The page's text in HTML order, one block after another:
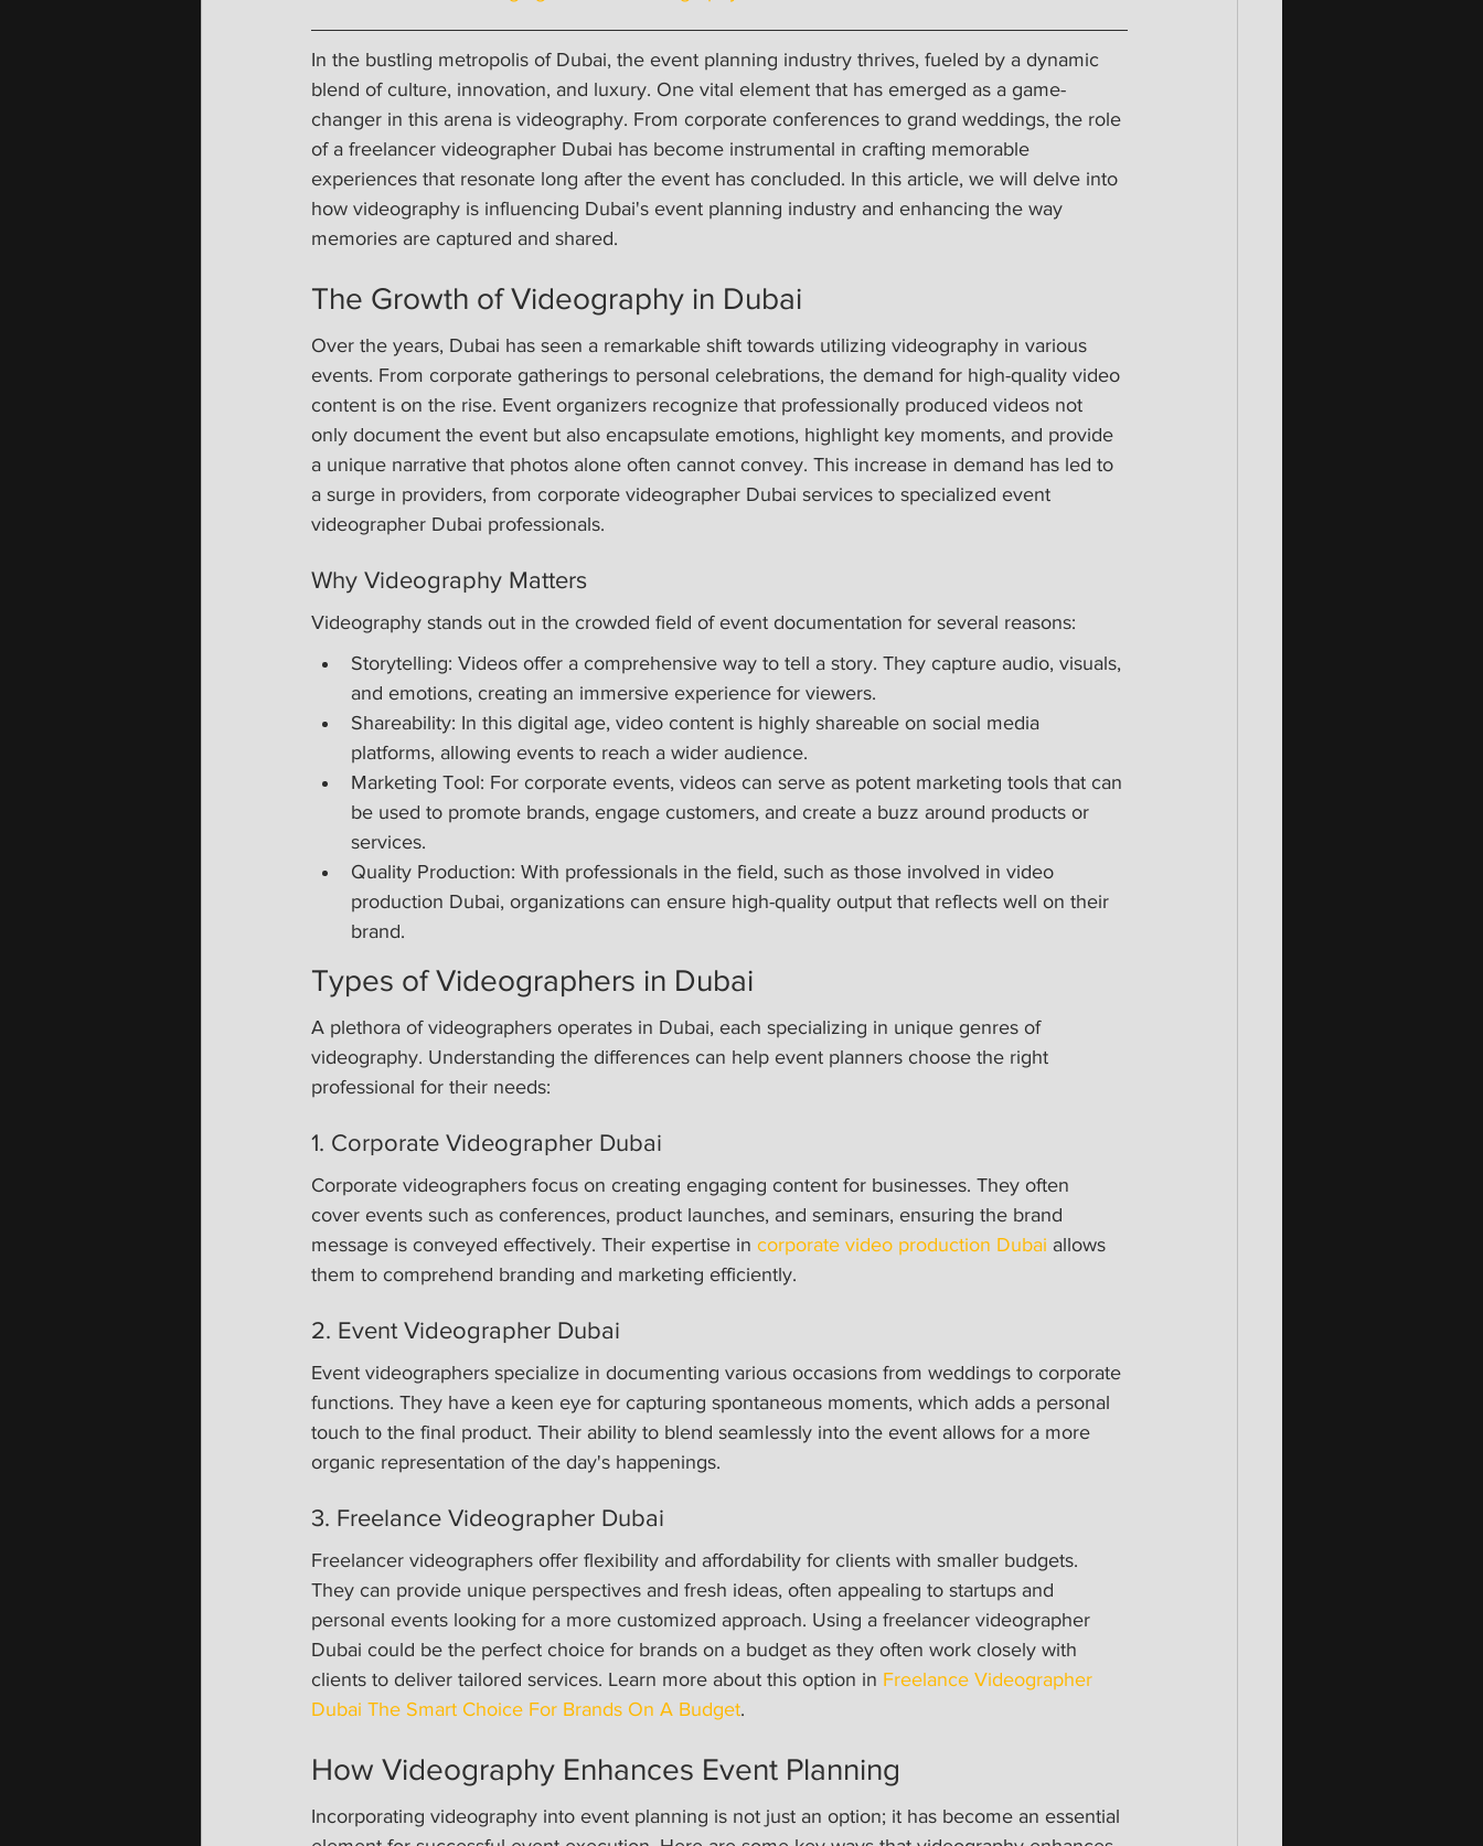
In the bustling metropolis of Dubai, the event planning industry thrives, fueled by a dynamic
blend of culture, innovation, and luxury. One vital element that has emerged as a game-
changer in this arena is videography. From corporate conferences to grand weddings, the role
of a freelancer videographer Dubai has become instrumental in crafting memorable
experiences that resonate long after the event has concluded. In this article, we will delve into
how videography is influencing Dubai's event planning industry and enhancing the way
memories are captured and shared.
The Growth of Videography in Dubai
Over the years, Dubai has seen a remarkable shift towards utilizing videography in various
events. From corporate gatherings to personal celebrations, the demand for high-quality video
content is on the rise. Event organizers recognize that professionally produced videos not
only document the event but also encapsulate emotions, highlight key moments, and provide
a unique narrative that photos alone often cannot convey. This increase in demand has led to
a surge in providers, from corporate videographer Dubai services to specialized event
videographer Dubai professionals.
Why Videography Matters
Videography stands out in the crowded field of event documentation for several reasons:
Storytelling: Videos offer a comprehensive way to tell a story. They capture audio, visuals,
and emotions, creating an immersive experience for viewers.
Shareability: In this digital age, video content is highly shareable on social media
platforms, allowing events to reach a wider audience.
Marketing Tool: For corporate events, videos can serve as potent marketing tools that can
be used to promote brands, engage customers, and create a buzz around products or
services.
Quality Production: With professionals in the field, such as those involved in video
production Dubai, organizations can ensure high-quality output that reflects well on their
brand.
Types of Videographers in Dubai
A plethora of videographers operates in Dubai, each specializing in unique genres of
videography. Understanding the differences can help event planners choose the right
professional for their needs:
1. Corporate Videographer Dubai
Corporate videographers focus on creating engaging content for businesses. They often
cover events such as conferences, product launches, and seminars, ensuring the brand
message is conveyed effectively. Their expertise in corporate video production Dubai allows
them to comprehend branding and marketing efficiently.
2. Event Videographer Dubai
Event videographers specialize in documenting various occasions from weddings to corporate
functions. They have a keen eye for capturing spontaneous moments, which adds a personal
touch to the final product. Their ability to blend seamlessly into the event allows for a more
organic representation of the day's happenings.
3. Freelance Videographer Dubai
Freelancer videographers offer flexibility and affordability for clients with smaller budgets.
They can provide unique perspectives and fresh ideas, often appealing to startups and
personal events looking for a more customized approach. Using a freelancer videographer
Dubai could be the perfect choice for brands on a budget as they often work closely with
clients to deliver tailored services. Learn more about this option in Freelance Videographer
Dubai The Smart Choice For Brands On A Budget.
How Videography Enhances Event Planning
Incorporating videography into event planning is not just an option; it has become an essential